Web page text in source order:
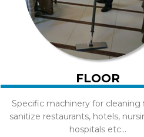
FLOOR
Specific machinery for cleaning
sanitize restaurants, hotels,
hospitals etc...